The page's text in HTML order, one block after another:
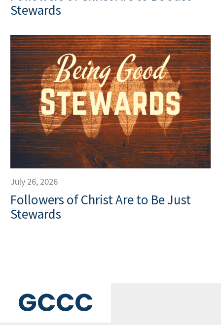
Stewards
July 26, 2026
Followers of Christ Are to Be Just
Stewards
GCCC